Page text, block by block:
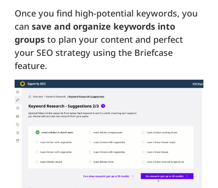
Once you find high-potential keywords, you
can save and organize keywords into
groups to plan your content and perfect
your SEO strategy using the Briefcase
feature.